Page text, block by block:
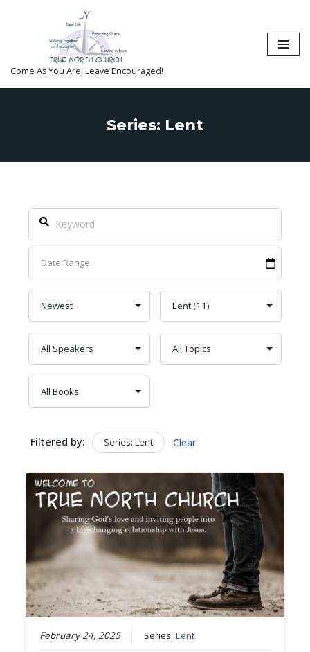
content
Come As You Are, Leave Encouraged!
Series: Lent
Filtered by: Series: Lent Clear
February 24, 2025 Series:Lent